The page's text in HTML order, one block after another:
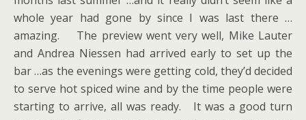
whole year had gone by since I was last there …
amazing. The preview went very well, Mike Lauter
and Andrea Niessen had arrived early to set up the
bar …as the evenings were getting cold, they’d decided
to serve hot spiced wine and by the time people were
starting to arrive, all was ready. It was a good turn